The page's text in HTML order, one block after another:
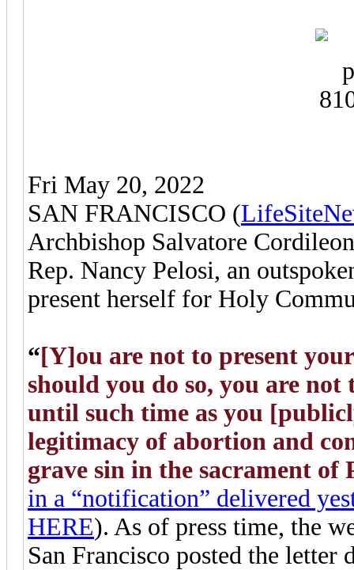
Fri May 20, 2022
SAN FRANCISCO (
Archbishop Salvatore
Rep. Nancy Pelosi, an
present herself for Holy
“[Y]ou are not to present
should you do so, you are
until such time as you
legitimacy of abortion and
grave sin in the sacrament of
in a “notification” delivered
HERE). As of press time, the
San Francisco posted the letter